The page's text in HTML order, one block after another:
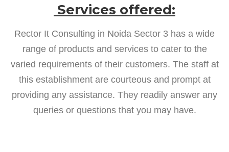
Services offered:
Rector It Consulting in Noida Sector 3 has a wide
range of products and services to cater to the
varied requirements of their customers. The staff at
this establishment are courteous and prompt at
providing any assistance. They readily answer any
queries or questions that you may have.